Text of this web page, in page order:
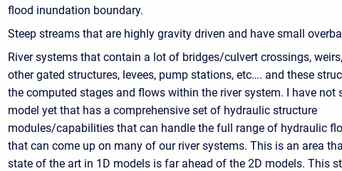
flood inundation boundary.
Steep streams that are highly gravity driven and have small
River systems that contain a lot of bridges/culvert crossings,
other gated structures, levees, pump stations, etc…. and these
the computed stages and flows within the river system. I have not
model yet that has a comprehensive set of hydraulic structure
modules/capabilities that can handle the full range of hydraulic
that can come up on many of our river systems. This is an area
state of the art in 1D models is far ahead of the 2D models. This